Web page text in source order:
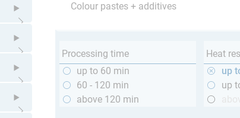
Open submenu
Open submenu
Open submenu
Open submenu
Colour pastes + additives
Processing time
up to 60 min
60 - 120 min
above 120 min
Heat
up
up